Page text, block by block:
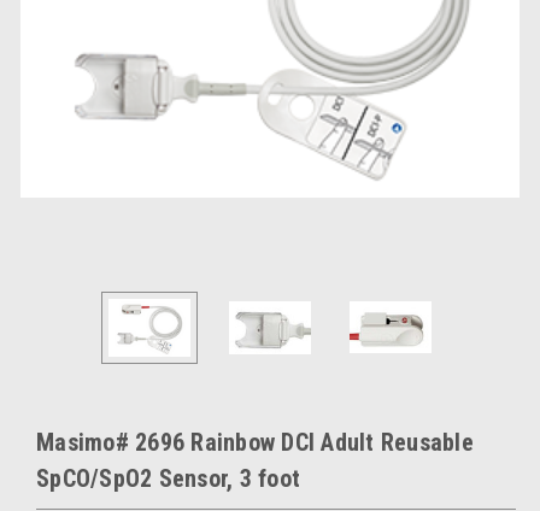
Masimo# 2696 Rainbow DCI Adult Reusable
SpCO/SpO2 Sensor, 3 foot